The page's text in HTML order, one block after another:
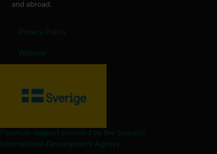
and abroad.
Privacy Policy
Website
Financial support provided by the Swedish
International Development Agency